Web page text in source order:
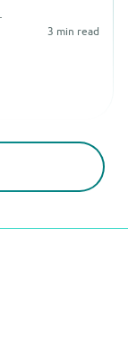
3 min read